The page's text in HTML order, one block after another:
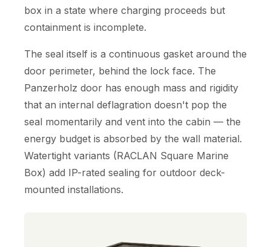
box in a state where charging proceeds but
containment is incomplete.
The seal itself is a continuous gasket around the
door perimeter, behind the lock face. The
Panzerholz door has enough mass and rigidity
that an internal deflagration doesn't pop the
seal momentarily and vent into the cabin — the
energy budget is absorbed by the wall material.
Watertight variants (RACLAN Square Marine
Box) add IP-rated sealing for outdoor deck-
mounted installations.